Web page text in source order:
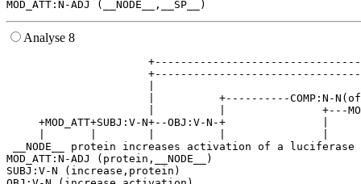
Analyse 8
|          +----------COMP:N-
|          |
+MOD_ATT+SUBJ:V-N+--OBJ:V-N-+               |
__NODE__ protein increases activation of a luciferase
MOD_ATT:N-ADJ (protein,__NODE__)
SUBJ:V-N (increase,protein)